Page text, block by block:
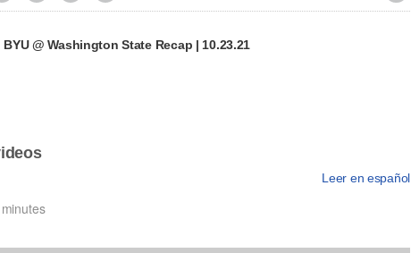
BYU @ Washington State Recap | 10.23.21
Leer en español